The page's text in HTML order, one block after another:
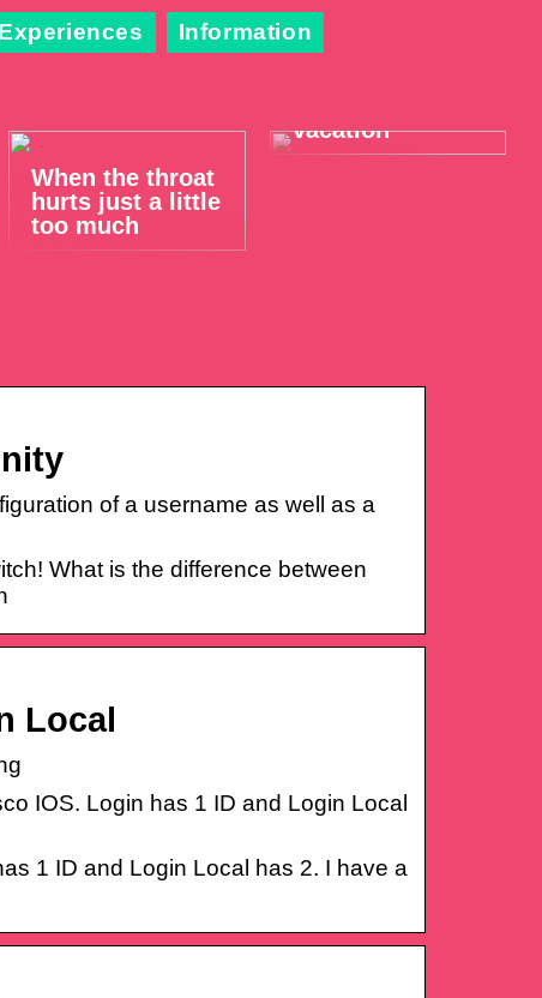
Experiences Information
When the throat
hurts just a little
too much
vacation
of a username as well as a
What is the difference between
Local
IOS. Login has 1 ID and Login Local
1 ID and Login Local has 2. I have a